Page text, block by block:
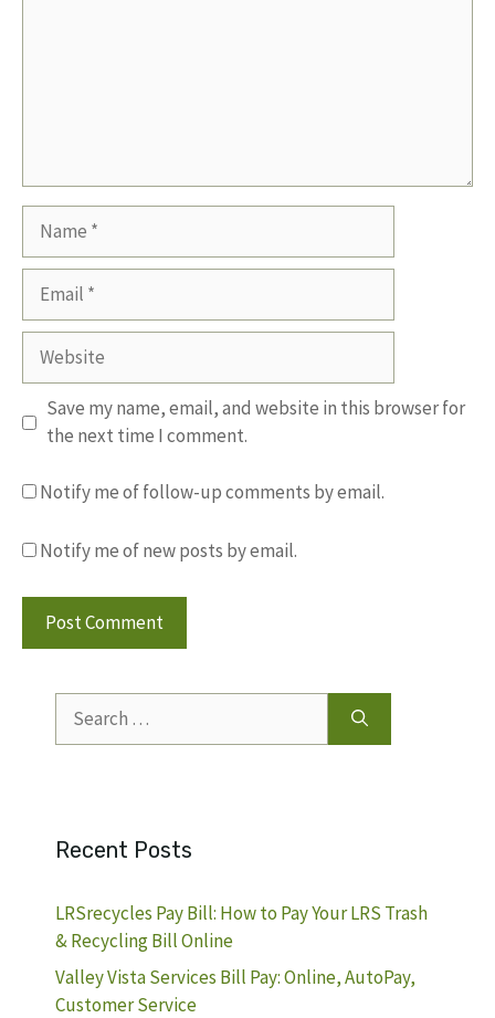
Website
Save my name, email, and website in this browser for
the next time I comment.
Notify me of follow-up comments by email.
Notify me of new posts by email.
for:
Recent Posts
LRSrecycles Pay Bill: How to Pay Your LRS Trash
& Recycling Bill Online
Valley Vista Services Bill Pay: Online, AutoPay,
Customer Service